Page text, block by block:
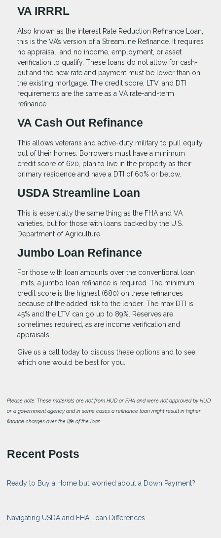
VA IRRRL
Also known as the Interest Rate Reduction Refinance Loan,
this is the VA’s version of a Streamline Refinance. It requires
no appraisal, and no income, employment, or asset
verification to qualify. These loans do not allow for cash-
out and the new rate and payment must be lower than on
the existing mortgage. The credit score, LTV, and DTI
requirements are the same as a VA rate-and-term
refinance.
VA Cash Out Refinance
This allows veterans and active-duty military to pull equity
out of their homes. Borrowers must have a minimum
credit score of 620, plan to live in the property as their
primary residence and have a DTI of 60% or below.
USDA Streamline Loan
This is essentially the same thing as the FHA and VA
varieties, but for those with loans backed by the U.S.
Department of Agriculture.
Jumbo Loan Refinance
For those with loan amounts over the conventional loan
limits, a jumbo loan refinance is required. The minimum
credit score is the highest (680) on these refinances
because of the added risk to the lender. The max DTI is
45% and the LTV can go up to 89%. Reserves are
sometimes required, as are income verification and
appraisals.
Give us a call today to discuss these options and to see
which one would be best for you.
Please note: These materials are not from HUD or FHA and were not approved by HUD
or a government agency and in some cases a refinance loan might result in higher
finance charges over the life of the loan.
Recent Posts
Ready to Buy a Home but worried about a Down Payment?
Navigating USDA and FHA Loan Differences